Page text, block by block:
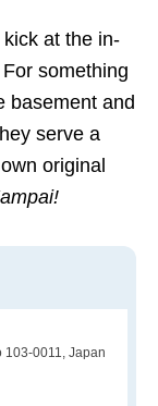
at the in-
something
basement and
serve a
original
103-0011, Japan